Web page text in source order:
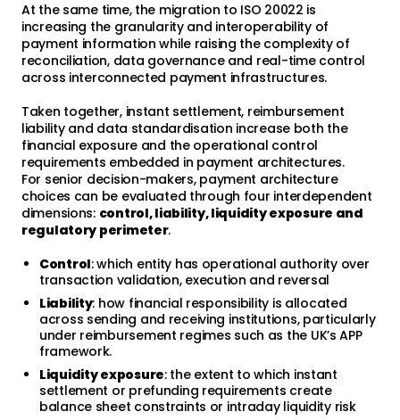
At the same time, the migration to ISO 20022 is
increasing the granularity and interoperability of
payment information while raising the complexity of
reconciliation, data governance and real-time control
across interconnected payment infrastructures.
Taken together, instant settlement, reimbursement
liability and data standardisation increase both the
financial exposure and the operational control
requirements embedded in payment architectures.
For senior decision-makers, payment architecture
choices can be evaluated through four interdependent
dimensions: control, liability, liquidity exposure and
regulatory perimeter.
Control: which entity has operational authority over
transaction validation, execution and reversal
Liability: how financial responsibility is allocated
across sending and receiving institutions, particularly
under reimbursement regimes such as the UK’s APP
framework.
Liquidity exposure: the extent to which instant
settlement or prefunding requirements create
balance sheet constraints or intraday liquidity risk